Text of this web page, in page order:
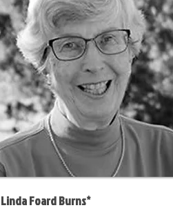
Linda Foard Burns*